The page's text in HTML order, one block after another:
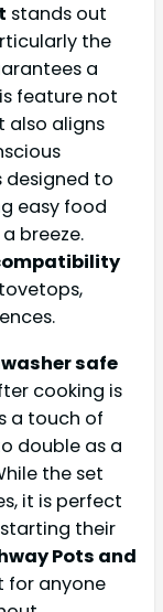
stands out
the
a
feature not
also aligns
designed to
easy food
breeze.
safe
cooking is
a touch of
double as a
the set
it is perfect
their
Pots and
for anyone